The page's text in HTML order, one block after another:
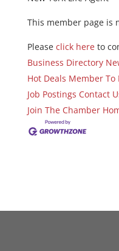
This member page is
Please click hereto
Business Directory
Hot Deals Member To
Job Postings Contact
Join The Chamber